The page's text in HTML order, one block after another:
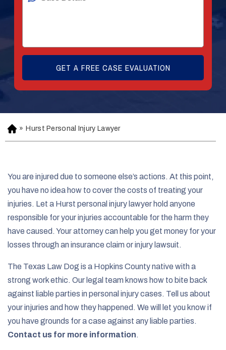
H
o
» Hurst Personal Injury Lawyer
You are injured due to someone else’s actions. At this point,
you have no idea how to cover the costs of treating your
injuries. Let a Hurst personal injury lawyer hold anyone
responsible for your injuries accountable for the harm they
have caused. Your attorney can help you get money for your
losses through an insurance claim or injury lawsuit.
The Texas Law Dog is a Hopkins County native with a
strong work ethic. Our legal team knows how to bite back
against liable parties in personal injury cases. Tell us about
your injuries and how they happened. We will let you know if
you have grounds for a case against any liable parties.
Contact us for more information.